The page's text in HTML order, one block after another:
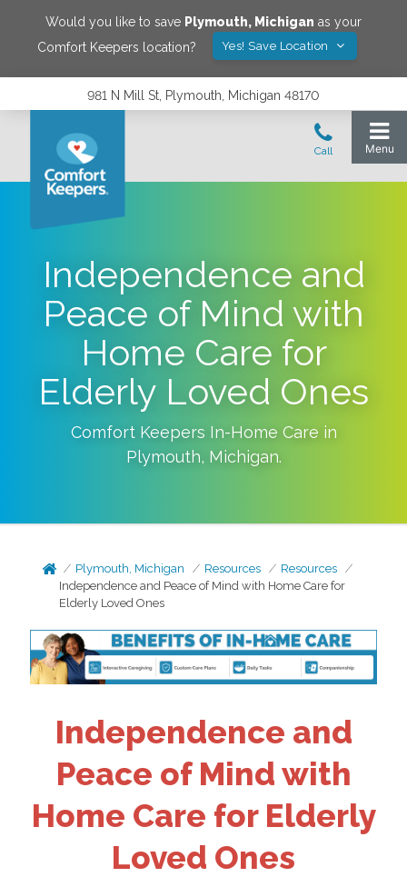
Would you like to save Plymouth, Michigan as your
Comfort Keepers location?
Yes! Save Location
981 N Mill St, Plymouth, Michigan 48170
Independence and
Peace of Mind with
Home Care for
Elderly Loved Ones
Comfort Keepers In-Home Care in
Plymouth, Michigan.
Plymouth, Michigan Resources
Resources
Independence and Peace of Mind with Home Care for
Elderly Loved Ones
Independence and
Peace of Mind with
Home Care for Elderly
Loved Ones